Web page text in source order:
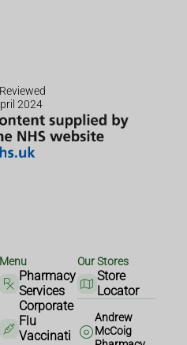
2024
Menu
Pharmacy
Services
Corporate
Flu
Vaccinati
Our Stores
Store
Locator
Andrew
McCoig